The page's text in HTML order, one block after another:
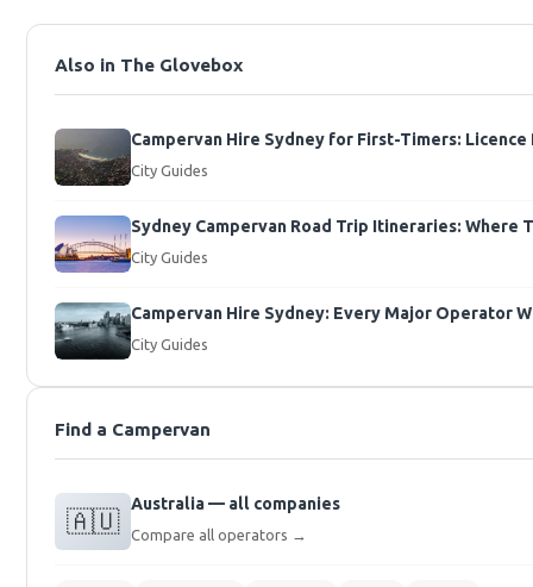
Also in The Glovebox
Campervan Hire Sydney for First-Timers:
City Guides
Sydney Campervan Road Trip Itineraries: Where
City Guides
Campervan Hire Sydney: Every Major Operator
City Guides
Find a Campervan
🇦🇺
Australia — all companies
Compare all operators →